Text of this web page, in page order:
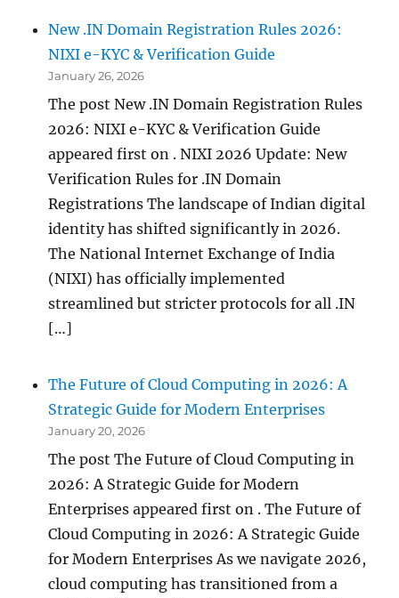
New .IN Domain Registration Rules 2026:
NIXI e-KYC & Verification Guide
January 26, 2026
The post New .IN Domain Registration Rules
2026: NIXI e-KYC & Verification Guide
appeared first on . NIXI 2026 Update: New
Verification Rules for .IN Domain
Registrations The landscape of Indian digital
identity has shifted significantly in 2026.
The National Internet Exchange of India
(NIXI) has officially implemented
streamlined but stricter protocols for all .IN
[…]
The Future of Cloud Computing in 2026: A
Strategic Guide for Modern Enterprises
January 20, 2026
The post The Future of Cloud Computing in
2026: A Strategic Guide for Modern
Enterprises appeared first on . The Future of
Cloud Computing in 2026: A Strategic Guide
for Modern Enterprises As we navigate 2026,
cloud computing has transitioned from a